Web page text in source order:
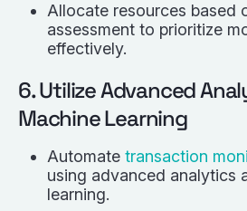
Allocate resources based
assessment to prioritize
effectively.
6. Utilize Advanced
Machine Learning
Automate transaction
using advanced analytics
learning.